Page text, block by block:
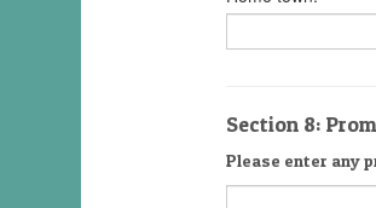
Section 8:
Please enter any